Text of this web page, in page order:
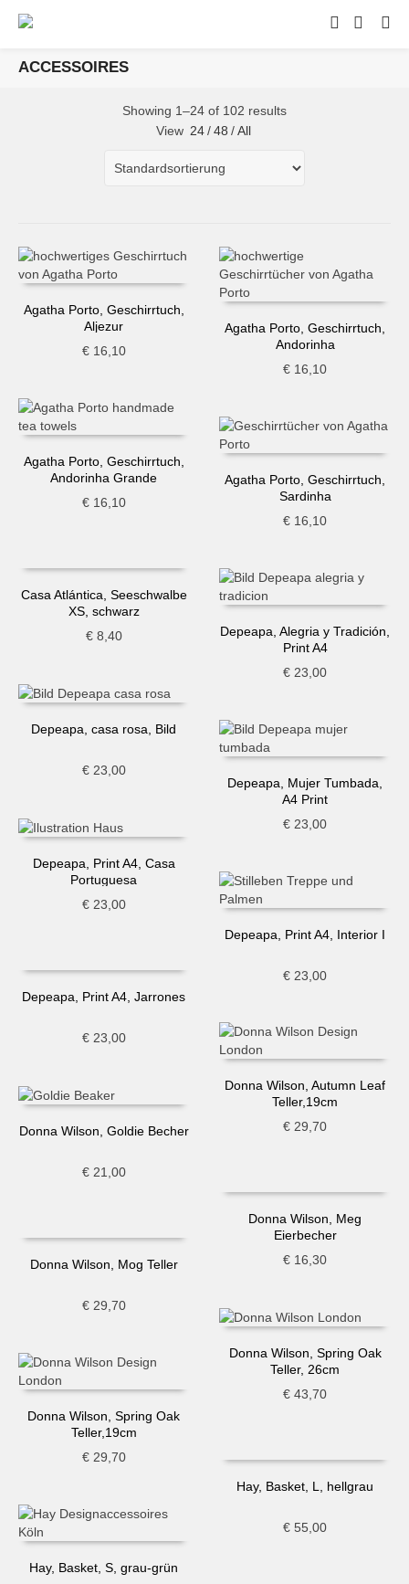
ACCESSOIRES
Showing 1–24 of 102 results
View 24 / 48 / All
Agatha Porto, Geschirrtuch,
Aljezur
€16,10
Agatha Porto, Geschirrtuch,
Andorinha
€ 16,10
Agatha Porto, Geschirrtuch,
Andorinha Grande
€16,10
Agatha Porto, Geschirrtuch,
Sardinha
€ 16,10
Casa Atlántica, Seeschwalbe
XS, schwarz
€8,40
Depeapa, Alegria y Tradición,
Print A4
€ 23,00
Depeapa, casa rosa, Bild
€23,00
Depeapa, Mujer Tumbada,
A4 Print
€ 23,00
Depeapa, Print A4, Casa
Portuguesa
€23,00
Depeapa, Print A4, Interior I
€ 23,00
Depeapa, Print A4, Jarrones
€23,00
Donna Wilson, Autumn Leaf
Teller,19cm
€ 29,70
Donna Wilson, Goldie Becher
€21,00
Donna Wilson, Meg
Eierbecher
€ 16,30
Donna Wilson, Mog Teller
€29,70
Donna Wilson, Spring Oak
Teller, 26cm
€ 43,70
Donna Wilson, Spring Oak
Teller,19cm
€29,70
Hay, Basket, L, hellgrau
€ 55,00
Hay, Basket, S, grau-grün